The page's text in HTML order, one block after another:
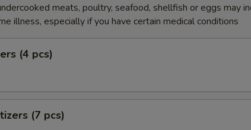
meats, poultry, seafood, shellfish or eggs may
illness, especially if you have certain medical conditions
(4 pcs)
(7 pcs)